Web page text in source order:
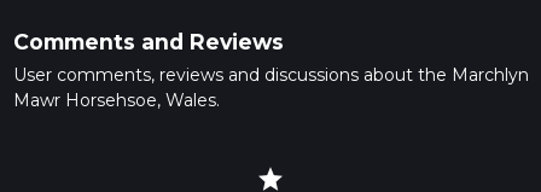
Comments and Reviews
User comments, reviews and discussions about the Marchlyn
Mawr Horsehsoe, Wales.
star